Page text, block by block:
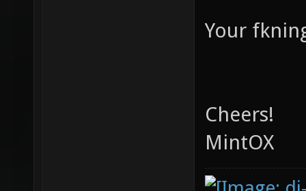
Your
Cheers!
MintOX